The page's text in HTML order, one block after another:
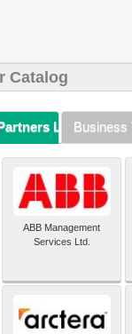
Catalog
Listing (A-Z)
Business
ABB Management
Services Ltd.